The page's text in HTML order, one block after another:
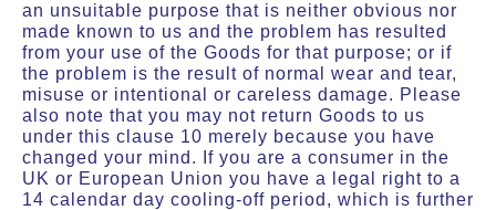
an unsuitable purpose that is neither obvious nor
made known to us and the problem has resulted
from your use of the Goods for that purpose; or if
the problem is the result of normal wear and tear,
misuse or intentional or careless damage. Please
also note that you may not return Goods to us
under this clause 10 merely because you have
changed your mind. If you are a consumer in the
UK or European Union you have a legal right to a
14 calendar day cooling-off period, which is further